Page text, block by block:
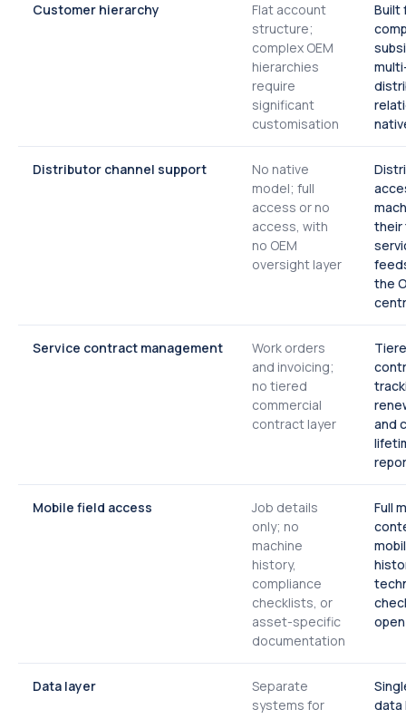
Customer hierarchy
Flat account
structure;
complex OEM
hierarchies
require
significant
customisation
Built
Distributor channel support
No native
model; full
access or no
access, with
no OEM
oversight layer
their
the
Service contract management
Work orders
and invoicing;
no tiered
commercial
contract layer
and
Mobile field access
Job details
only; no
machine
history,
compliance
checklists, or
asset-specific
documentation
Full
Data layer
Separate
systems for
data